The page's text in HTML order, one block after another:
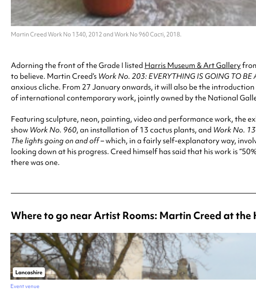
Martin Creed Work No 1340, 2012 and Work No 960 Cacti, 2018.
Adorning the front of the Grade I listed Harris Museum & Art Gallery
to believe. Martin Creed’s Work No. 203: EVERYTHING IS GOING TO BE
anxious cliche. From 27 January onwards, it will also be the
of international contemporary work, jointly owned by the National
Featuring sculpture, neon, painting, video and performance work, the
show Work No. 960, an installation of 13 cactus plants, and Work No.
The lights going on and off– which, in a fairly self-explanatory way,
looking down at his progress. Creed himself has said that his work is
there was one.
Where to go near Artist Rooms: Martin Creed at the
Lancashire
Event venue